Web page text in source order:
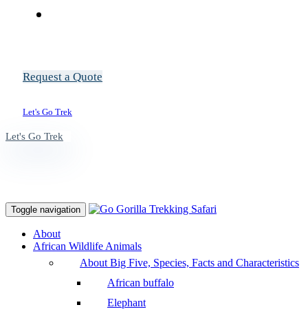
Request a Quote
Let's Go Trek
Let's Go Trek
Toggle navigation
About
African Wildlife Animals
About Big Five, Species, Facts and Characteristics
African buffalo
Elephant